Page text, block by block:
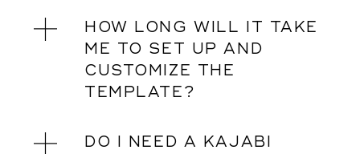
HOW LONG WILL IT TAKE
ME TO SET UP AND
CUSTOMIZE THE
TEMPLATE?
DO I NEED A KAJABI